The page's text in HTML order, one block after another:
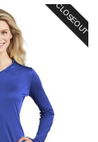
CLOSEOUT